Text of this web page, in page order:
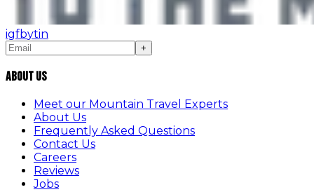
igfbytin
+
About Us
Meet our Mountain Travel Experts
About Us
Frequently Asked Questions
Contact Us
Careers
Reviews
Jobs